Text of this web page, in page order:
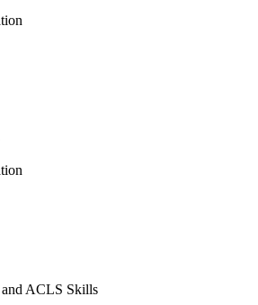
ACLS Skills